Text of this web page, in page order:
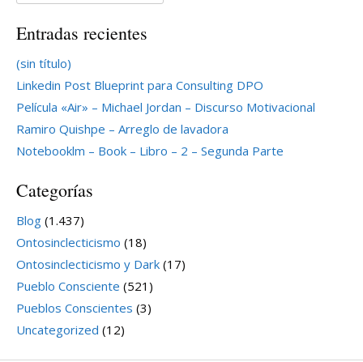
Entradas recientes
(sin título)
Linkedin Post Blueprint para Consulting DPO
Película «Air» – Michael Jordan – Discurso Motivacional
Ramiro Quishpe – Arreglo de lavadora
Notebooklm – Book – Libro – 2 – Segunda Parte
Categorías
Blog (1.437)
Ontosinclecticismo (18)
Ontosinclecticismo y Dark (17)
Pueblo Consciente (521)
Pueblos Conscientes (3)
Uncategorized (12)